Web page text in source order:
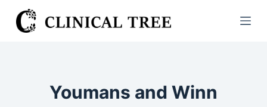
S
k
Youmans and Winn